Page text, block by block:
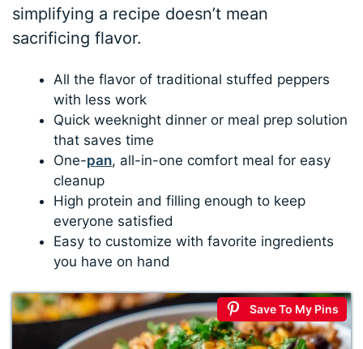
simplifying a recipe doesn’t mean
sacrificing flavor.
All the flavor of traditional stuffed peppers
with less work
Quick weeknight dinner or meal prep solution
that saves time
One-pan, all-in-one comfort meal for easy
cleanup
High protein and filling enough to keep
everyone satisfied
Easy to customize with favorite ingredients
you have on hand
Save To My Pins